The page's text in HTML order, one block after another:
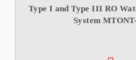
Type I and Type III RO
System